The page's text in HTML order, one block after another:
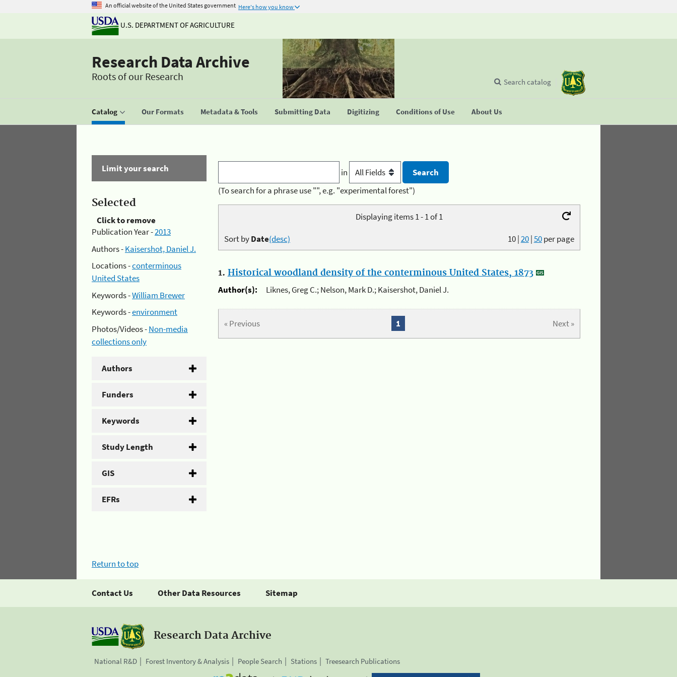
An official website of the United States government Here's how you know
U.S. DEPARTMENT OF AGRICULTURE
Research Data Archive
Roots of our Research
Catalog Our Formats Metadata & Tools Submitting Data Digitizing Conditions of Use About Us
Search catalog
Limit your search
Selected
Click to remove
Publication Year -2013
Authors -Kaisershot, Daniel J.
Locations -conterminous
United States
Keywords -William Brewer
Keywords -environment
Photos/Videos -Non-media
collections only
Authors
Funders
Keywords
Study Length
GIS
EFRs
in
(To search for a phrase use "", e.g. "experimental forest")
Displaying items 1 - 1 of 1
10|20|50per page
Sort byDate(desc)
1. Historical woodland density of the conterminous United States, 1873
Author(s):
Liknes, Greg C.; Nelson, Mark D.; Kaisershot, Daniel J.
« Previous Next »
1
Return to top
Contact Us Other Data Resources Sitemap
Research Data Archive
National R&D Forest Inventory & Analysis People Search Stations Treesearch Publications